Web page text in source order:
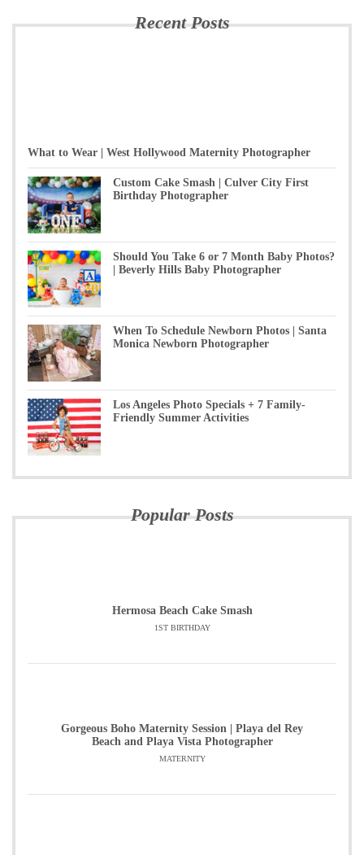
Recent Posts
What to Wear | West Hollywood Maternity Photographer
Custom Cake Smash | Culver City First
Birthday Photographer
Should You Take 6 or 7 Month Baby Photos?
| Beverly Hills Baby Photographer
When To Schedule Newborn Photos | Santa
Monica Newborn Photographer
Los Angeles Photo Specials + 7 Family-
Friendly Summer Activities
Popular Posts
Hermosa Beach Cake Smash
1ST BIRTHDAY
Gorgeous Boho Maternity Session | Playa del Rey
Beach and Playa Vista Photographer
MATERNITY